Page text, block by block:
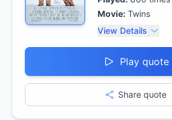
Movie: Twins
View Details
Play quote
Share quote